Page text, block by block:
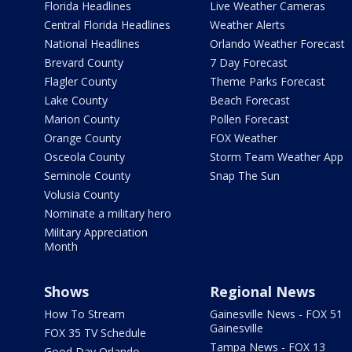
Florida Headlines
Central Florida Headlines
National Headlines
Brevard County
Flagler County
Lake County
Marion County
Orange County
Osceola County
Seminole County
Volusia County
Nominate a military hero
Military Appreciation
Month
Live Weather Cameras
Weather Alerts
Orlando Weather Forecast
7 Day Forecast
Theme Parks Forecast
Beach Forecast
Pollen Forecast
FOX Weather
Storm Team Weather App
Snap The Sun
Shows
How To Stream
FOX 35 TV Schedule
Regional News
Gainesville News - FOX 51
Gainesville
Tampa News - FOX 13